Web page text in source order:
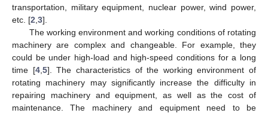
transportation, military equipment, nuclear power, wind power,
etc. [2 3].
The working environment and working conditions of rotating
machinery are complex and changeable. For example, they
could be under high-load and high-speed conditions for a long
time [4, 5]. The characteristics of the working environment of
rotating machinery may significantly increase the difficulty in
repairing machinery and equipment, as well as the cost of
maintenance. The machinery and equipment need to be